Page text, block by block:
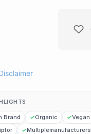
Brand Organic
Vegan
Multiplemanufacturers